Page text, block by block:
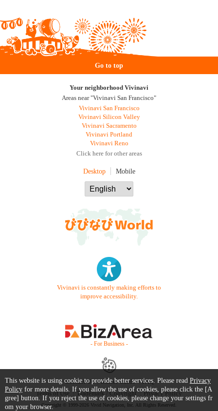
Go to top
Your neighborhood Vivinavi
Areas near "Vivinavi San Francisco"
Vivinavi San Francisco
Vivinavi Silicon Valley
Vivinavi Sacramento
Vivinavi Portland
Vivinavi Reno
Click here for other areas
Desktop Mobile
Vivinavi is constantly making efforts to
improve accessibility.
- For Business -
Contact Us Starter Guide
FAQ
Terms of Use
Trademark / Copyright Privacy Policy
Copyright © 1999-2026 Vivid Navigation, Inc. All Rights Reserved.
This website is using cookie to provide better services. Please read Privacy
Policy for more details. If you allow the use of cookies, please click the [A
gree] button. If you reject the use of cookies, please change your settings fr
om your browser.